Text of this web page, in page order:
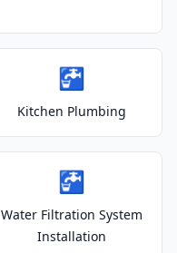
🚰
Kitchen Plumbing
🚰
Water Filtration System
Installation